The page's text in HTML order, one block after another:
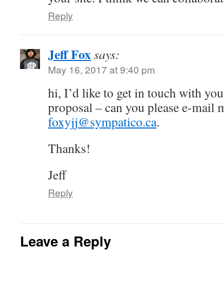
Reply
Jeff Foxsays:
May 16, 2017 at 9:40 pm
hi, I’d like to get in touch with
proposal – can you please e-mail
foxyjj@sympatico.ca.
Thanks!
Jeff
Reply
Leave a Reply